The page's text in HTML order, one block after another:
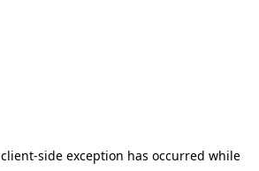
client-side exception has occurred while